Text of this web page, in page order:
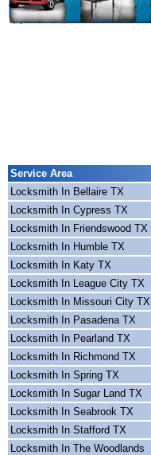
Service Area
Locksmith In Bellaire TX
Locksmith In Cypress TX
Locksmith In Friendswood TX
Locksmith In Humble TX
Locksmith In Katy TX
Locksmith In League City TX
Locksmith In Missouri City TX
Locksmith In Pasadena TX
Locksmith In Pearland TX
Locksmith In Richmond TX
Locksmith In Spring TX
Locksmith In Sugar Land TX
Locksmith In Seabrook TX
Locksmith In Stafford TX
Locksmith In The Woodlands